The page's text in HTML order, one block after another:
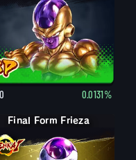
0.0131%
Final Form Frieza
Final Form Frieza